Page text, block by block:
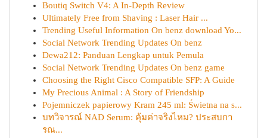
Boutiq Switch V4: A In-Depth Review
Ultimately Free from Shaving : Laser Hair ...
Trending Useful Information On benz download Yo...
Social Network Trending Updates On benz
Dewa212: Panduan Lengkap untuk Pemula
Social Network Trending Updates On benz game
Choosing the Right Cisco Compatible SFP: A Guide
My Precious Animal : A Story of Friendship
Pojemniczek papierowy Kram 245 ml: Świetna na s...
บทวิจารณ์ NAD Serum: คุ้มค่าจริงไหม? ประสบกา
รณ...